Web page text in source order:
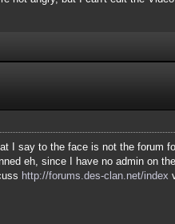
I say to the face is not the forum
eh, since I have no admin on
http://forums.des-clan.net/index